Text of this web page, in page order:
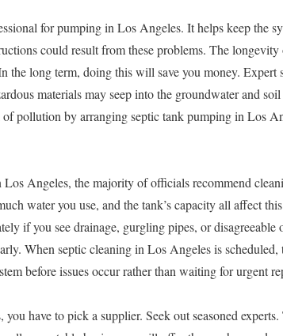
for pumping in Los Angeles. It helps keep the
could result from these problems. The
the long term, doing this will save you money. Expert
materials may seep into the groundwater and
pollution by arranging septic tank pumping in Los
Angeles, the majority of officials recommend
water you use, and the tank’s capacity all affect
if you see drainage, gurgling pipes, or disagreeable
When septic cleaning in Los Angeles is
before issues occur rather than waiting for urgent
have to pick a supplier. Seek out seasoned